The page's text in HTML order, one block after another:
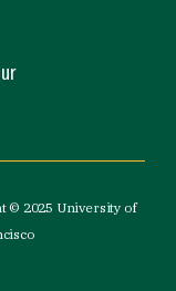
© 2025 University of